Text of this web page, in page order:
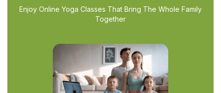
Enjoy Online Yoga Classes That Bring The Whole Family
Together